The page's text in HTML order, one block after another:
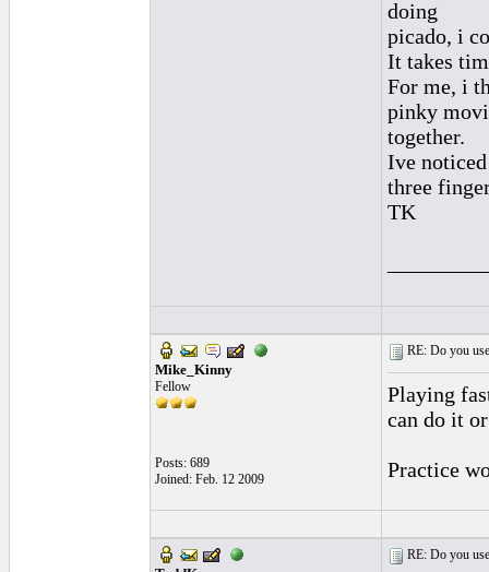
doing
picado, i
It takes
For me, i
pinky
together.
Ive
three
TK
Mike_Kinny
Fellow
Posts: 689
Joined: Feb. 12 2009
RE: Do you
Playing
can do it
Practice
RE: Do you